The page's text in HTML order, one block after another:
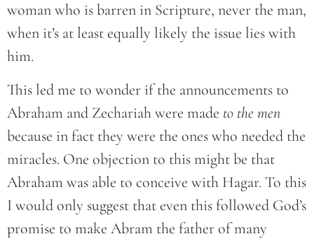
woman who is barren in Scripture, never the man,
when it’s at least equally likely the issue lies with
him.
This led me to wonder if the announcements to
Abraham and Zechariah were made to the men
because in fact they were the ones who needed the
miracles. One objection to this might be that
Abraham was able to conceive with Hagar. To this
I would only suggest that even this followed God’s
promise to make Abram the father of many